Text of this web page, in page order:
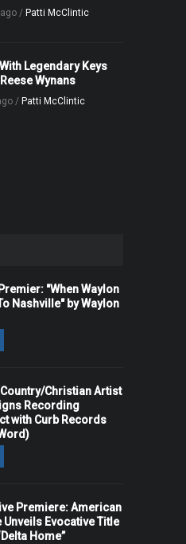
/ Patti McClintic
Legendary Keys
Wynans
/ Patti McClintic
"When Waylon
Nashville" by Waylon
Christian Artist
Recording
with Curb Records
Premiere: American
Unveils Evocative Title
Home”